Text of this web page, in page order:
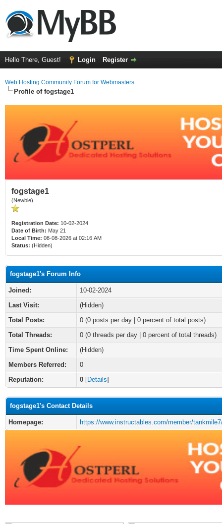
Hello There, Guest! Login Register
Web Hosting Community Forum for Webmasters
Profile of fogstage1
fogstage1
(Newbie)
Registration Date: 10-02-2024
Date of Birth: May 21
Local Time: 08-08-2026 at 02:16 AM
Status: (Hidden)
fogstage1's Forum Info
Joined:
10-02-2024
Last Visit:
(Hidden)
Total Posts:
0 (0 posts per day | 0 percent of total posts)
Total Threads:
0 (0 threads per day | 0 percent of total threads)
Time Spent Online:
(Hidden)
Members Referred:
0
Reputation:
0 [Details]
fogstage1's Contact Details
Homepage: https://www.instructables.com/member/